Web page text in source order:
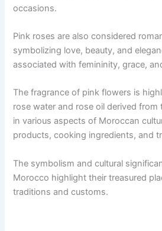
occasions.
Pink roses are also considered
symbolizing love, beauty, and
associated with femininity, grace,
The fragrance of pink flowers is
rose water and rose oil derived from
in various aspects of Moroccan
products, cooking ingredients, and
The symbolism and cultural
Morocco highlight their treasured
traditions and customs.